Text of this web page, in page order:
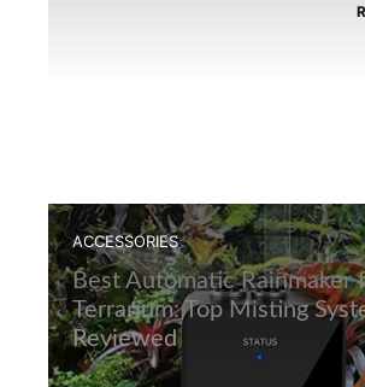
ACCESSORIES
Best Automatic Rainmaker
Terrarium: Top Misting
Reviewed